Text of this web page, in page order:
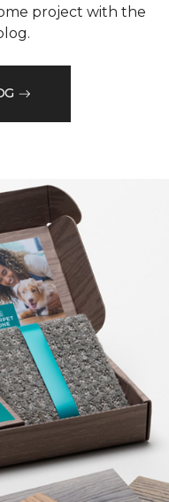
project with the